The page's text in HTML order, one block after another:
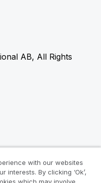
AB, All Rights
with our websites
interests. By clicking ‘Ok’,